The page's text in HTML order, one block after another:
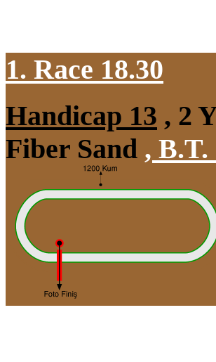
1. Race 18.30
Handicap 13 , 2
Fiber Sand , B.T.